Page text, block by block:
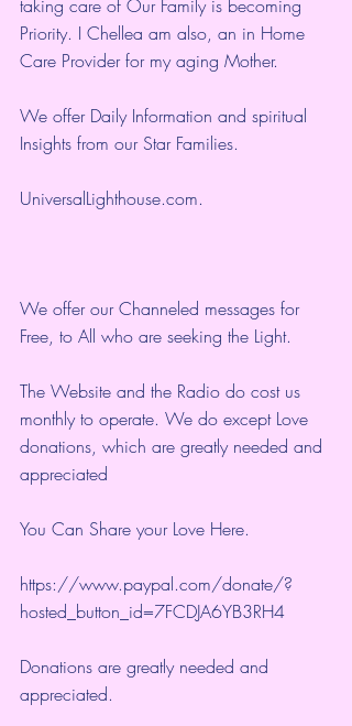
taking care of Our Family is becoming
Priority. I Chellea am also, an in Home
Care Provider for my aging Mother.
We offer Daily Information and spiritual
Insights from our Star Families.
UniversalLighthouse.com.
We offer our Channeled messages for
Free, to All who are seeking the Light.
The Website and the Radio do cost us
monthly to operate. We do except Love
donations, which are greatly needed and
appreciated
You Can Share your Love Here.
https://www.paypal.com/donate/?
hosted_button_id=7FCDJA6YB3RH4
Donations are greatly needed and
appreciated.